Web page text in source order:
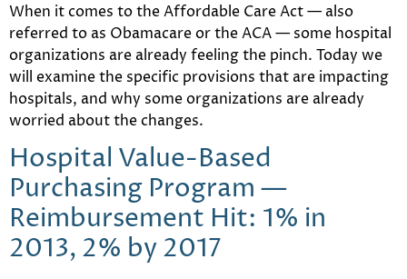
When it comes to the Affordable Care Act — also
referred to as Obamacare or the ACA — some hospital
organizations are already feeling the pinch. Today we
will examine the specific provisions that are impacting
hospitals, and why some organizations are already
worried about the changes.
Hospital Value-Based
Purchasing Program —
Reimbursement Hit: 1% in
2013, 2% by 2017